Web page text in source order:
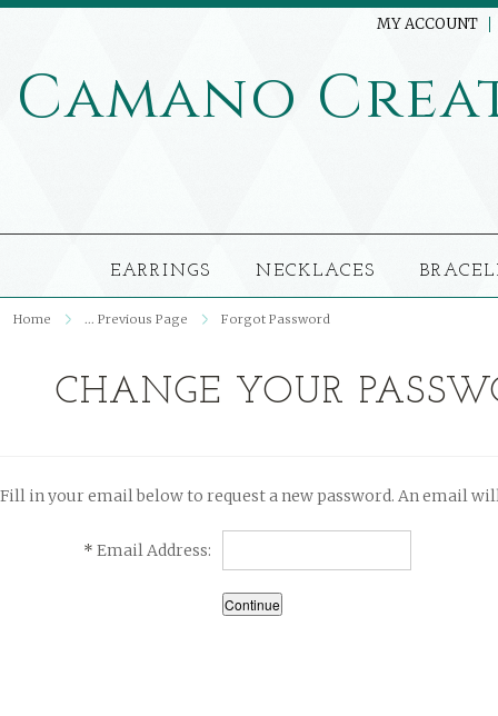
MY ACCOUNT
Camano
EARRINGS NECKLACES
Home ... Previous Page Forgot Password
CHANGE YOUR
Fill in your email below to request a new password. An email
* Email Address: